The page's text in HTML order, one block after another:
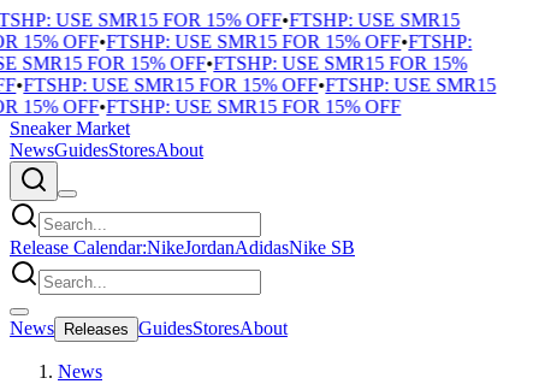
USE SMR15 FOR 15% OFF•FTSHP: USE SMR15
15% OFF•FTSHP: USE SMR15 FOR 15% OFF•FTSHP:
SMR15 FOR 15% OFF•FTSHP: USE SMR15 FOR 15%
•FTSHP: USE SMR15 FOR 15% OFF•FTSHP: USE SMR15
15% OFF•FTSHP: USE SMR15 FOR 15% OFF
Sneaker Market
NewsGuidesStoresAbout
Release Calendar:NikeJordanAdidasNike SB
News Releases GuidesStoresAbout
News